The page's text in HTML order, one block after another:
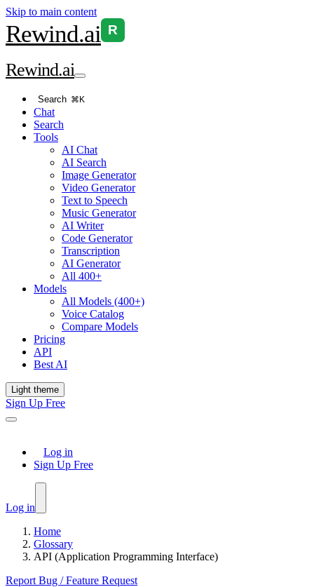
Skip to main content
Rewind.ai R
Rewind.ai
Search ⌘K
Chat
Search
Tools
AI Chat
AI Search
Image Generator
Video Generator
Text to Speech
Music Generator
AI Writer
Code Generator
Transcription
AI Generator
All 400+
Models
All Models (400+)
Voice Catalog
Compare Models
Pricing
API
Best AI
Light theme
Sign Up Free
Log in
Sign Up Free
Log in
Home
Glossary
API (Application Programming Interface)
Report Bug / Feature Request